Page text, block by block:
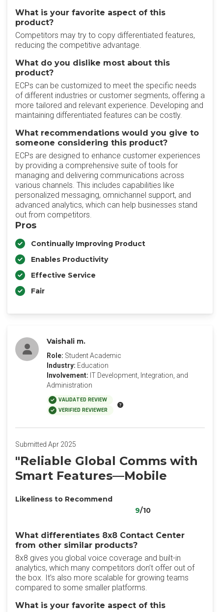
What is your favorite aspect of this
product?
Competitors may try to copy differentiated features,
reducing the competitive advantage.
What do you dislike most about this
product?
ECPs can be customized to meet the specific needs
of different industries or customer segments, offering a
more tailored and relevant experience. Developing and
maintaining differentiated features can be costly.
What recommendations would you give to
someone considering this product?
ECPs are designed to enhance customer experiences
by providing a comprehensive suite of tools for
managing and delivering communications across
various channels. This includes capabilities like
personalized messaging, omnichannel support, and
advanced analytics, which can help businesses stand
out from competitors.
Pros
Continually Improving Product
Enables Productivity
Effective Service
Fair
Vaishali m.
Role: Student Academic
Industry: Education
Involvement: IT Development, Integration, and
Administration
VALIDATED REVIEW
VERIFIED REVIEWER
Submitted Apr 2025
"Reliable Global Comms with
Smart Features—Mobile
Likeliness to Recommend
9/10
What differentiates 8x8 Contact Center
from other similar products?
8x8 gives you global voice coverage and built-in
analytics, which many competitors don’t offer out of
the box. It’s also more scalable for growing teams
compared to some smaller platforms.
What is your favorite aspect of this